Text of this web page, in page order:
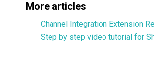
More articles